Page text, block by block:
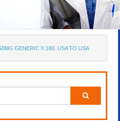
GENERIC X 180. USA TO USA